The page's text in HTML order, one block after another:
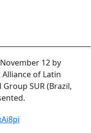
12 by
of Latin
SUR (Brazil,